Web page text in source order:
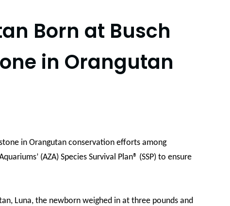
Born at Busch
in Orangutan
in Orangutan conservation efforts among
(AZA) Species Survival Plan® (SSP) to ensure
Luna, the newborn weighed in at three pounds and